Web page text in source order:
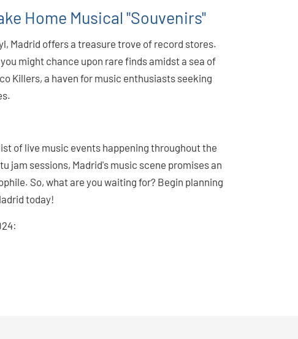
Home Musical "Souvenirs"
Madrid offers a treasure trove of record stores.
might chance upon rare finds amidst a sea of
Killers, a haven for music enthusiasts seeking
of live music events happening throughout the
jam sessions, Madrid's music scene promises an
So, what are you waiting for? Begin planning
today!